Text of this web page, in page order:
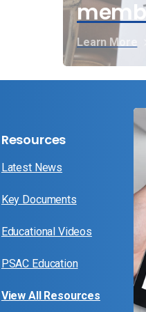
Learn More
Resources
Latest News
Key Documents
Educational Videos
PSAC Education
View All Resources